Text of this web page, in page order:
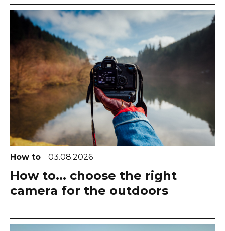
How to 03.08.2026
How to... choose the right
camera for the outdoors